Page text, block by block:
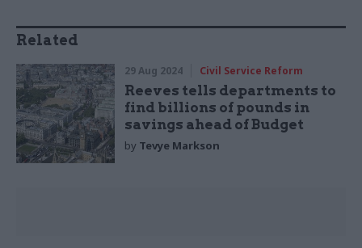
Related
29 Aug 2024 Civil Service Reform
Reeves tells departments to
find billions of pounds in
savings ahead of Budget
by Tevye Markson